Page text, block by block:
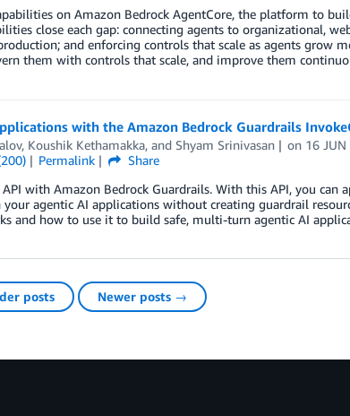
on Amazon Bedrock AgentCore, the platform to
close each gap: connecting agents to organizational,
and enforcing controls that scale as agents grow
them with controls that scale, and improve them
with the Amazon Bedrock Guardrails
, Koushik Kethamakka, and Shyam Srinivasan on 16
Permalink
Share
API with Amazon Bedrock Guardrails. With this API, you
your agentic AI applications without creating guardrail
and how to use it to build safe, multi-turn agentic AI
posts Newer posts →